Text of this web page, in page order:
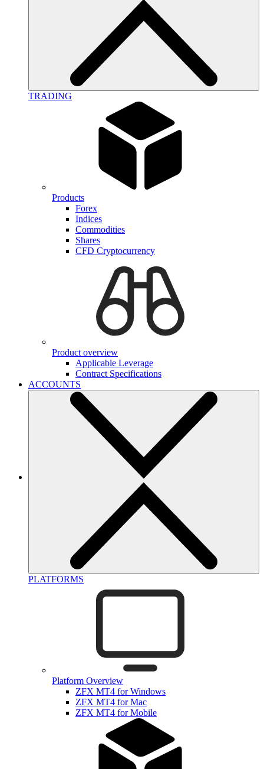
TRADING
Products
Forex
Indices
Commodities
Shares
CFD Cryptocurrency
Product overview
Applicable Leverage
Contract Specifications
ACCOUNTS
PLATFORMS
Platform Overview
ZFX MT4 for Windows
ZFX MT4 for Mac
ZFX MT4 for Mobile